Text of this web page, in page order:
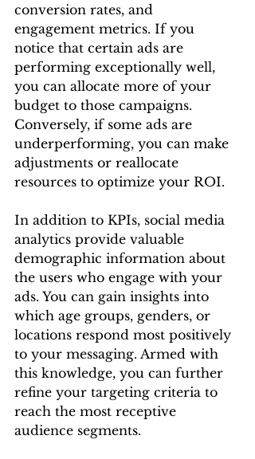
conversion rates, and
engagement metrics. If you
notice that certain ads are
performing exceptionally well,
you can allocate more of your
budget to those campaigns.
Conversely, if some ads are
underperforming, you can make
adjustments or reallocate
resources to optimize your ROI.
In addition to KPIs, social media
analytics provide valuable
demographic information about
the users who engage with your
ads. You can gain insights into
which age groups, genders, or
locations respond most positively
to your messaging. Armed with
this knowledge, you can further
refine your targeting criteria to
reach the most receptive
audience segments.